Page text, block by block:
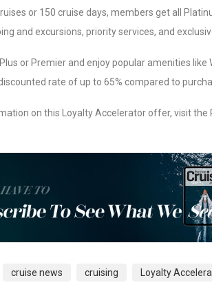
or 150 cruise days, members get all
and excursions, priority services, and
or Premier and enjoy popular amenities
rate of up to 65% compared to
on this Loyalty Accelerator offer, visit the
cruise news cruising Loyalty